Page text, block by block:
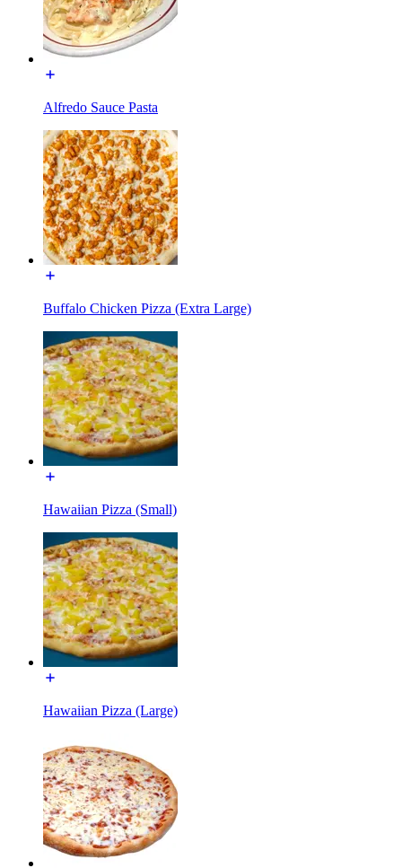
Alfredo Sauce Pasta
Buffalo Chicken Pizza (Extra Large)
Hawaiian Pizza (Small)
Hawaiian Pizza (Large)